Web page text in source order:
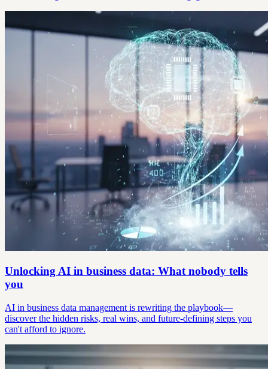
Unlocking AI in business data: What nobody tells
you
AI in business data management is rewriting the playbook—
discover the hidden risks, real wins, and future-defining steps you
can't afford to ignore.